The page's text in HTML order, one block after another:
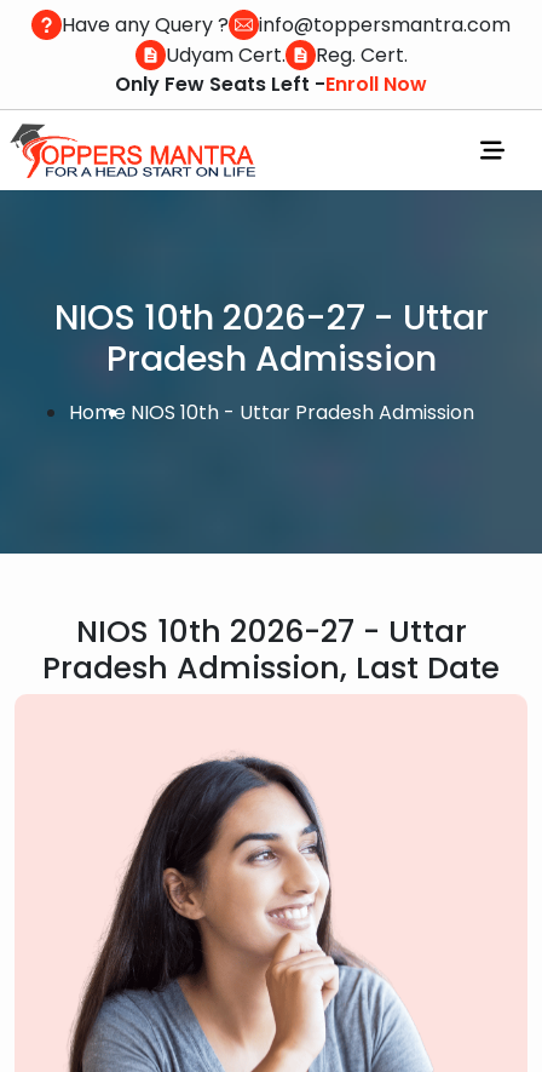
Have any Query ?
info@toppersmantra.com
Udyam Cert.
Reg. Cert.
Only Few Seats Left -Enroll Now
NIOS 10th 2026-27 - Uttar
Pradesh Admission
Home NIOS 10th - Uttar Pradesh Admission
NIOS 10th 2026-27 - Uttar
Pradesh Admission, Last Date